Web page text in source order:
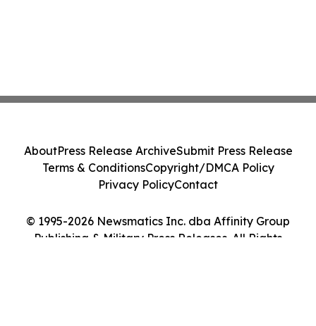
© 1995-2026 Newsmatics Inc. dba Affinity Group
Publishing & Military Press Releases. All Rights
AboutPress Release ArchiveSubmit Press Release
Terms & ConditionsCopyright/DMCA Policy
Privacy PolicyContact